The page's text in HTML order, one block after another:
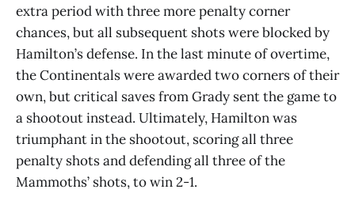
extra period with three more penalty corner
chances, but all subsequent shots were blocked by
Hamilton’s defense. In the last minute of overtime,
the Continentals were awarded two corners of their
own, but critical saves from Grady sent the game to
a shootout instead. Ultimately, Hamilton was
triumphant in the shootout, scoring all three
penalty shots and defending all three of the
Mammoths’ shots, to win 2-1.